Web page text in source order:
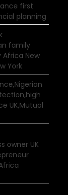
first
planning
family
New
York
UK,Mutual
owner UK